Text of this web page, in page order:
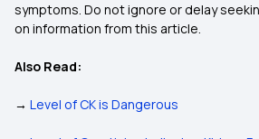
symptoms. Do not ignore or delay
on information from this article.
Also Read:
→ Level of CK is Dangerous